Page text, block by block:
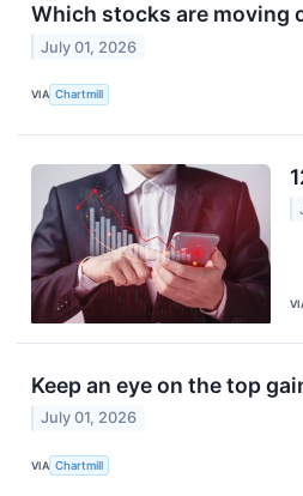
Which stocks are moving
July 01, 2026
VIA Chartmill
Keep an eye on the top
July 01, 2026
VIA Chartmill